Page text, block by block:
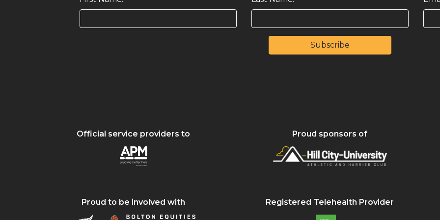
Official service providers to Proud sponsors of
Proud to be involved with Registered Telehealth Provider